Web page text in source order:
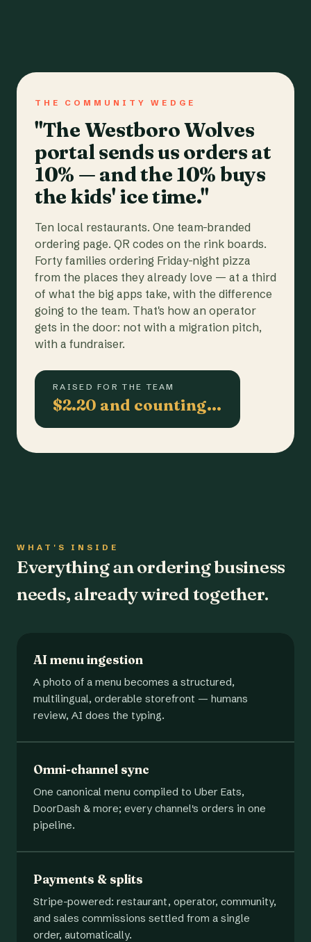
THE COMMUNITY WEDGE
"The Westboro Wolves
portal sends us orders at
10% — and the 10% buys
the kids' ice time."
Ten local restaurants. One team-branded
ordering page. QR codes on the rink boards.
Forty families ordering Friday-night pizza
from the places they already love — at a third
of what the big apps take, with the difference
going to the team. That's how an operator
gets in the door: not with a migration pitch,
with a fundraiser.
RAISED FOR THE TEAM
$2.20 and counting…
WHAT'S INSIDE
Everything an ordering business
needs, already wired together.
AI menu ingestion
A photo of a menu becomes a structured,
multilingual, orderable storefront — humans
review, AI does the typing.
Omni-channel sync
One canonical menu compiled to Uber Eats,
DoorDash & more; every channel's orders in one
pipeline.
Payments & splits
Stripe-powered: restaurant, operator, community,
and sales commissions settled from a single
order, automatically.